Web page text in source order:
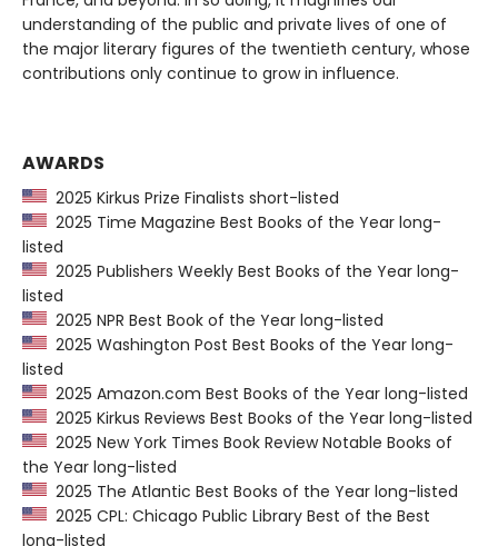
understanding of the public and private lives of one of
the major literary figures of the twentieth century, whose
contributions only continue to grow in influence.
AWARDS
2025 Kirkus Prize Finalists short-listed
2025 Time Magazine Best Books of the Year long-
listed
2025 Publishers Weekly Best Books of the Year long-
listed
2025 NPR Best Book of the Year long-listed
2025 Washington Post Best Books of the Year long-
listed
2025 Amazon.com Best Books of the Year long-listed
2025 Kirkus Reviews Best Books of the Year long-listed
2025 New York Times Book Review Notable Books of
the Year long-listed
2025 The Atlantic Best Books of the Year long-listed
2025 CPL: Chicago Public Library Best of the Best
long-listed